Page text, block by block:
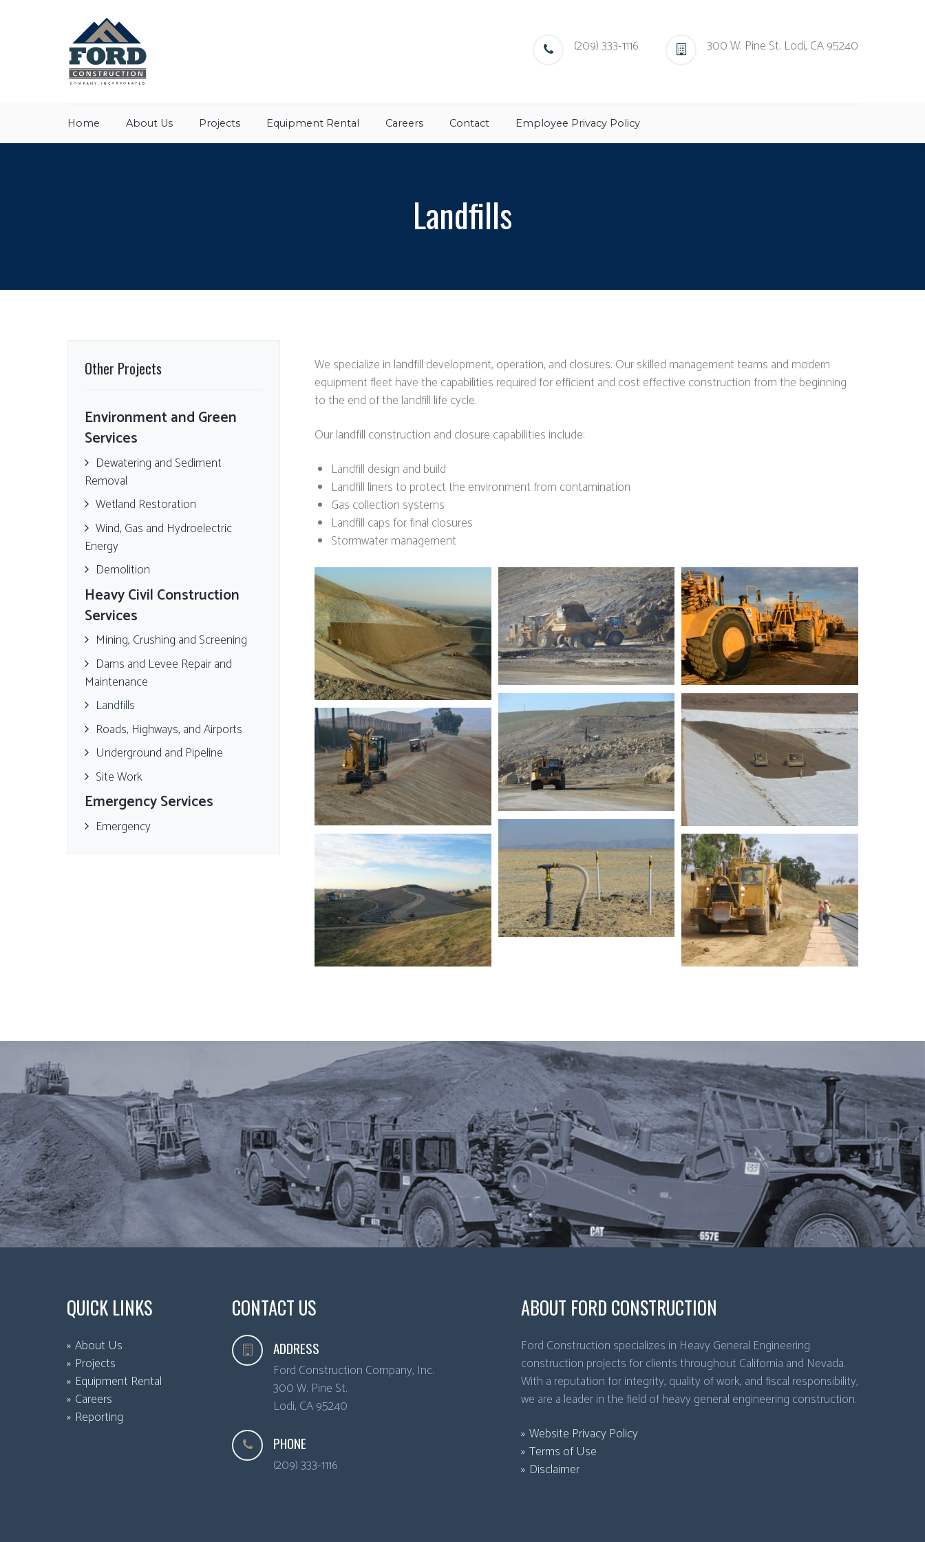
(209) 333-1116 300 W. Pine St. Lodi, CA 95240
Home About Us Projects Equipment Rental Careers Contact Employee Privacy Policy
Landfills
Other Projects
Environment and Green
Services
Dewatering and Sediment
Removal
Wetland Restoration
Wind, Gas and Hydroelectric
Energy
Demolition
Heavy Civil Construction
Services
Mining, Crushing and Screening
Dams and Levee Repair and
Maintenance
Landfills
Roads, Highways, and Airports
Underground and Pipeline
Site Work
Emergency Services
Emergency
We specialize in landfill development, operation, and closures. Our skilled management teams and modern
equipment fleet have the capabilities required for efficient and cost effective construction from the beginning
to the end of the landfill life cycle.
Our landfill construction and closure capabilities include:
Landfill design and build
Landfill liners to protect the environment from contamination
Gas collection systems
Landfill caps for final closures
Stormwater management
QUICK LINKS
About Us
Projects
Equipment Rental
Careers
Reporting
CONTACT US
ADDRESS
Ford Construction Company, Inc.
300 W. Pine St.
Lodi, CA95240
PHONE
(209) 333-1116
ABOUT FORD CONSTRUCTION
Ford Construction specializes in Heavy General Engineering
construction projects for clients throughout California and Nevada.
With a reputation for integrity, quality of work, and fiscal responsibility,
we are a leader in the field of heavy general engineering construction.
Website Privacy Policy
Terms of Use
Disclaimer